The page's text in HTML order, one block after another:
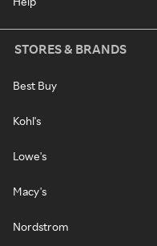
STORES & BRANDS
Best Buy
Kohl's
Lowe's
Macy's
Nordstrom